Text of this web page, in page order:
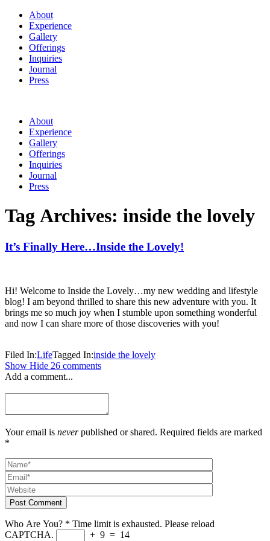
About
Experience
Gallery
Offerings
Inquiries
Journal
Press
About
Experience
Gallery
Offerings
Inquiries
Journal
Press
Tag Archives: inside the lovely
It’s Finally Here…Inside the Lovely!
Hi! Welcome to Inside the Lovely…my new wedding and lifestyle
blog! I am beyond thrilled to share this new adventure with you. It
brings me so much joy when I stumble upon something wonderful
and now I can share more of those discoveries with you!
Filed In:LifeTagged In:inside the lovely
Show Hide 26 comments
Add a comment...
Your email is neverpublished or shared. Required fields are marked
*
Post Comment
Who Are You? * Time limit is exhausted. Please reload
CAPTCHA.
+ 9 = 14